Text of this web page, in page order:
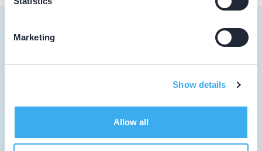
Marketing
Show details
Allow all
Patiënt